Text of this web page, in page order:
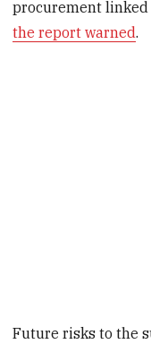
procurement linked
the report warned.
Future risks to the